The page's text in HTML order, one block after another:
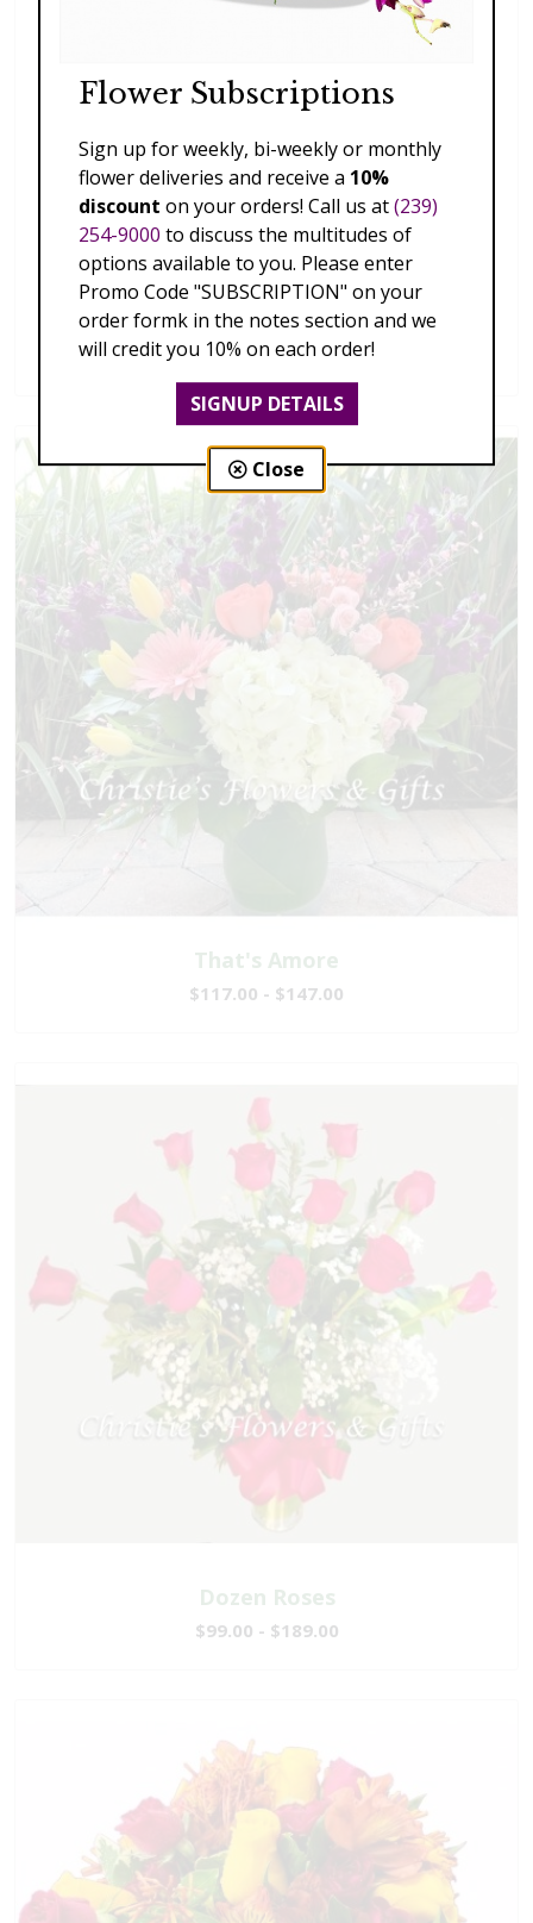
Splendid Garden
$119.00 - $199.00
That's Amore
$117.00 - $147.00
Dozen Roses
$99.00 - $189.00
Flower Subscriptions
Sign up for weekly, bi-weekly or monthly
flower deliveries and receive a 10%
discount on your orders! Call us at(239)
254-9000 to discuss the multitudes of
options available to you. Please enter
Promo Code "SUBSCRIPTION" on your
order formk in the notes section and we
will credit you 10% on each order!
SIGNUP DETAILS
Close